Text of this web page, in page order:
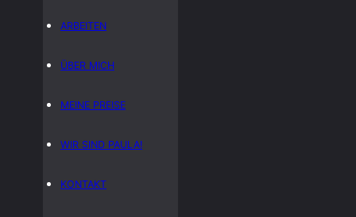
ARBEITEN
ÜBER MICH
MEINE PREISE
WIR SIND PAULA!
KONTAKT